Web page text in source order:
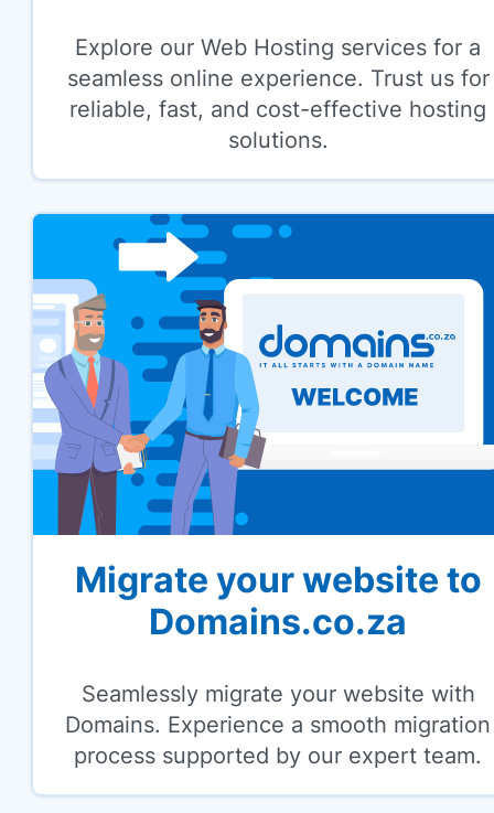
Explore our Web Hosting services for a
seamless online experience. Trust us for
reliable, fast, and cost-effective hosting
solutions.
Migrate your website to
Domains.co.za
Seamlessly migrate your website with
Domains. Experience a smooth migration
process supported by our expert team.